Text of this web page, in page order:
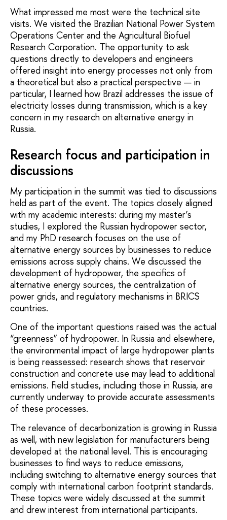
What impressed me most were the technical site
visits. We visited the Brazilian National Power System
Operations Center and the Agricultural Biofuel
Research Corporation. The opportunity to ask
questions directly to developers and engineers
offered insight into energy processes not only from
a theoretical but also a practical perspective — in
particular, I learned how Brazil addresses the issue of
electricity losses during transmission, which is a key
concern in my research on alternative energy in
Russia.
Research focus and participation in
discussions
My participation in the summit was tied to discussions
held as part of the event. The topics closely aligned
with my academic interests: during my master’s
studies, I explored the Russian hydropower sector,
and my PhD research focuses on the use of
alternative energy sources by businesses to reduce
emissions across supply chains. We discussed the
development of hydropower, the specifics of
alternative energy sources, the centralization of
power grids, and regulatory mechanisms in BRICS
countries.
One of the important questions raised was the actual
“greenness” of hydropower. In Russia and elsewhere,
the environmental impact of large hydropower plants
is being reassessed: research shows that reservoir
construction and concrete use may lead to additional
emissions. Field studies, including those in Russia, are
currently underway to provide accurate assessments
of these processes.
The relevance of decarbonization is growing in Russia
as well, with new legislation for manufacturers being
developed at the national level. This is encouraging
businesses to find ways to reduce emissions,
including switching to alternative energy sources that
comply with international carbon footprint standards.
These topics were widely discussed at the summit
and drew interest from international participants.